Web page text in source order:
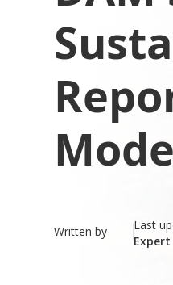
Written by Last